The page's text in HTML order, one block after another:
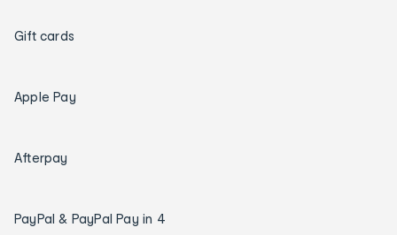
Gift cards
Apple Pay
Afterpay
PayPal & PayPal Pay in 4